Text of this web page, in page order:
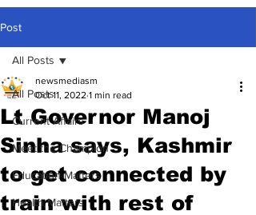
Post
All Posts
Current Affairs
Meet the Champion
Education Matters
Health Matters
All Posts
Lt Governor Manoj
Sinha says, Kashmir
to get connected by
train with rest of
newsmediasm
Oct 11, 2022 1 min read